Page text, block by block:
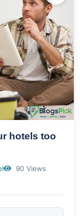
hotels too
90 Views